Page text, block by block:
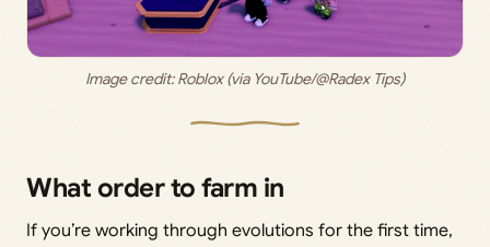
Image credit: Roblox (via YouTube/@Radex Tips)
What order to farm in
If you’re working through evolutions for the first time,